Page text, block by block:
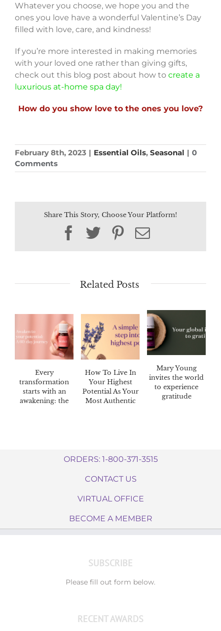
Whatever you choose, we hope you and the
ones you love have a wonderful Valentine’s Day
filled with love, care, and kindness!
If you’re more interested in making memories
with your loved one rather than giving gifts,
check out this blog post about how to create a
luxurious at-home spa day!
How do you show love to the ones you love?
February 8th, 2023 | Essential Oils, Seasonal | 0
Comments
Share This Story, Choose Your Platform!
Facebook
TwitterPinterest
Email
Related Posts
Every
transformation
starts with an
awakening: the
How To Live In
Your Highest
Potential As Your
Most Authentic
Mary Young
invites the world
to experience
gratitude
ORDERS: 1-800-371-3515
CONTACT US
VIRTUAL OFFICE
BECOME A MEMBER
SUBSCRIBE
Please fill out form below.
RECENT AWARDS